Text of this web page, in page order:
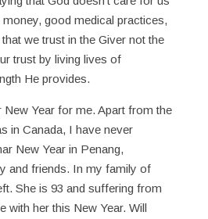
good medical practices,
we trust in the Giver not the
trust by living lives of
He provides.
New Year for me. Apart from the
in Canada, I have never
New Year in Penang,
and friends. In my family of
She is 93 and suffering from
with her this New Year. Will